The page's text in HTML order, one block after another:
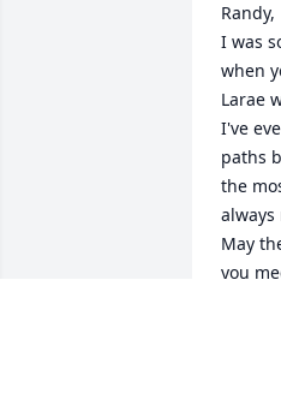
Randy,
I was
when
Larae
I've
paths
the
always
May
you